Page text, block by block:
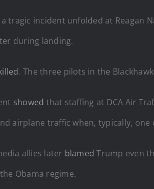
a tragic incident unfolded at Reagan
during landing.
. The three pilots in the
showed that staffing at DCA Air
airplane traffic when, typically,
allies later blamed Trump even
Obama regime.